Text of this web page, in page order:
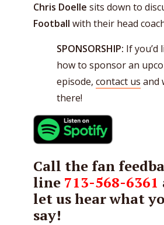
Chris Doelle sits down to
Football with their head
SPONSORSHIP: If you’d
how to sponsor an
episode, contact us and
there!
Call the fan
line 713-568-6361
let us hear what
say!